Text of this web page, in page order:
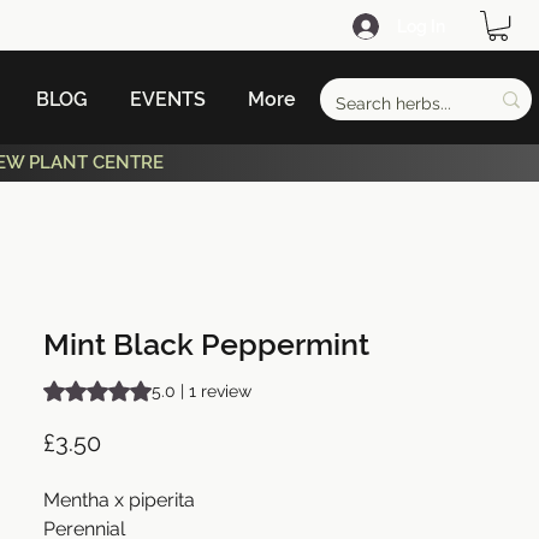
BLOG EVENTS More
Mint Black Peppermint
Rating is 5.0 out of five stars based on 1 review
5.0 | 1 review
£3.50Price
Mentha x piperita
Perennial
PLANT CENTRE